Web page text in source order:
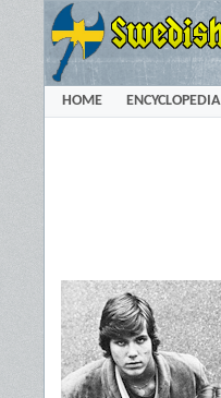
HOME ENCYCLOPEDIA